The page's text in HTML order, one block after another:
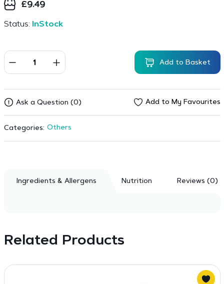
£9.49
Status: InStock
Add to Basket
Ask a Question (0) Add to My Favourites
Categories: Others
Ingredients & Allergens Nutrition Reviews (0)
Related Products